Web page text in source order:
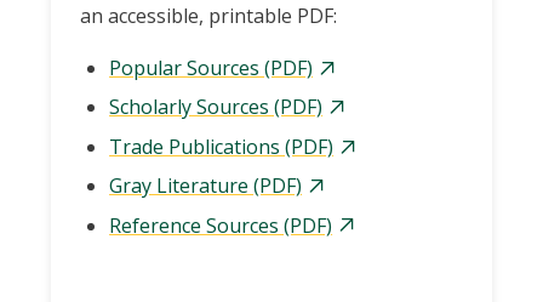
an accessible, printable PDF:
Popular Sources (PDF)
Scholarly Sources (PDF)
Trade Publications (PDF)
Gray Literature (PDF)
Reference Sources (PDF)